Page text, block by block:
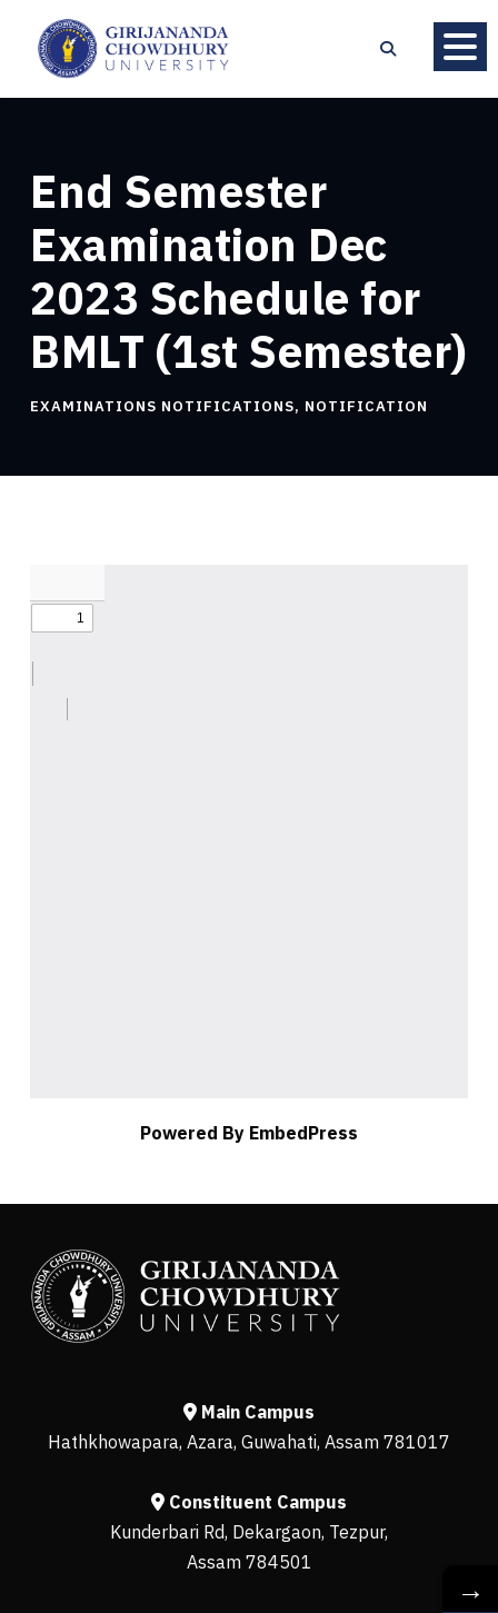
End Semester
Examination Dec
2023 Schedule for
BMLT (1st Semester)
EXAMINATIONS NOTIFICATIONS, NOTIFICATION
Powered By EmbedPress
Main Campus
Hathkhowapara, Azara, Guwahati, Assam 781017
Constituent Campus
Kunderbari Rd, Dekargaon, Tezpur,
Assam 784501
→